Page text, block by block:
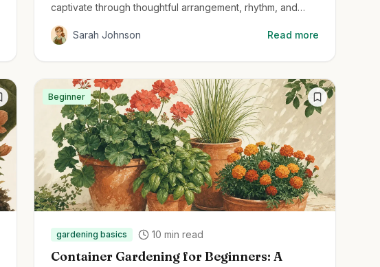
captivate through thoughtful arrangement, rhythm, and
Sarah Johnson
Read more
Beginner
gardening basics 10 min read
Container Gardening for Beginners: A